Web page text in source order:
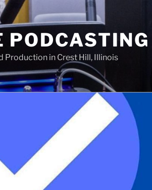
PODCASTING
Production in Crest Hill, Illinois